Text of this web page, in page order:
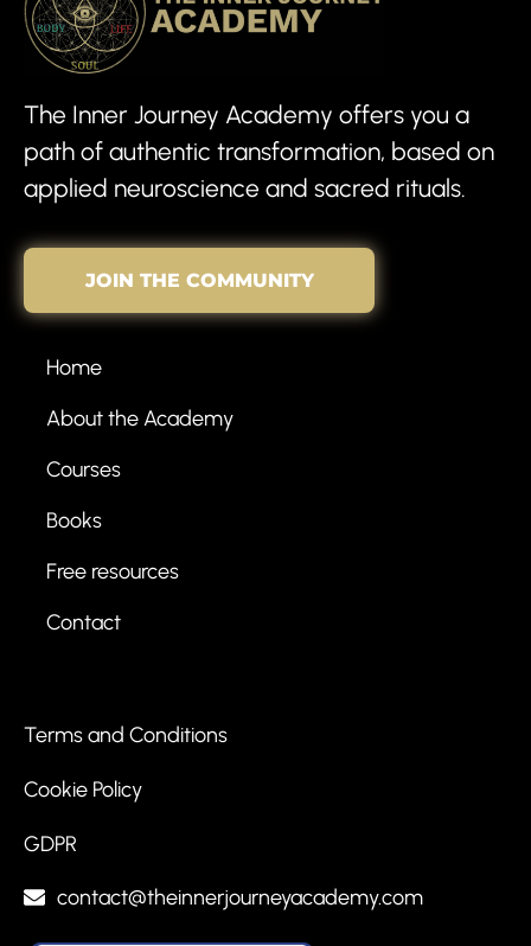
The Inner Journey Academy offers you a
path of authentic transformation, based on
applied neuroscience and sacred rituals.
JOIN THE COMMUNITY
Home
About the Academy
Courses
Books
Free resources
Contact
Terms and Conditions
Cookie Policy
GDPR
contact@theinnerjourneyacademy.com